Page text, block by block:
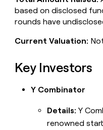
based on disclosed
rounds have
Current Valuation:
Key Investors
Y Combinator
Details: Y
renowned